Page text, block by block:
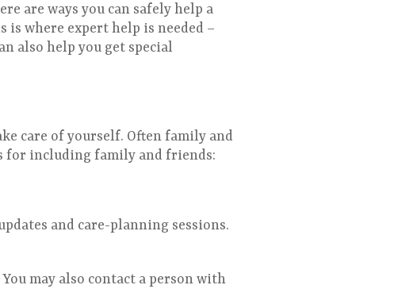
are ways you can safely help a
where expert help is needed –
also help you get special
care of yourself. Often family and
for including family and friends:
and care-planning sessions.
may also contact a person with